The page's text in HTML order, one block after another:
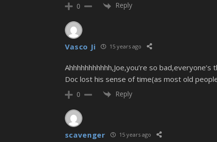
0 Reply
Vasco Ji 15 years ago
Ahhhhhhhhhhh,Joe,you’re so
Doc lost his sense of time(as most old
0 Reply
scavenger 15 years ago